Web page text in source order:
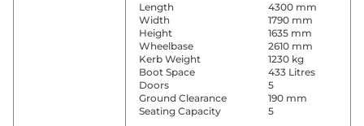
Length
4300 mm
Width
1790 mm
Height
1635 mm
Wheelbase
2610 mm
Kerb Weight
1230 kg
Boot Space
433 Litres
Doors
5
Ground Clearance
190 mm
Seating Capacity
5